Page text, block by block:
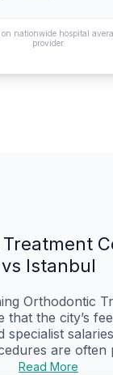
nationwide hospital
provider.
vs Istanbul
Orthodontic
that the city’s
specialist
are often
Read More